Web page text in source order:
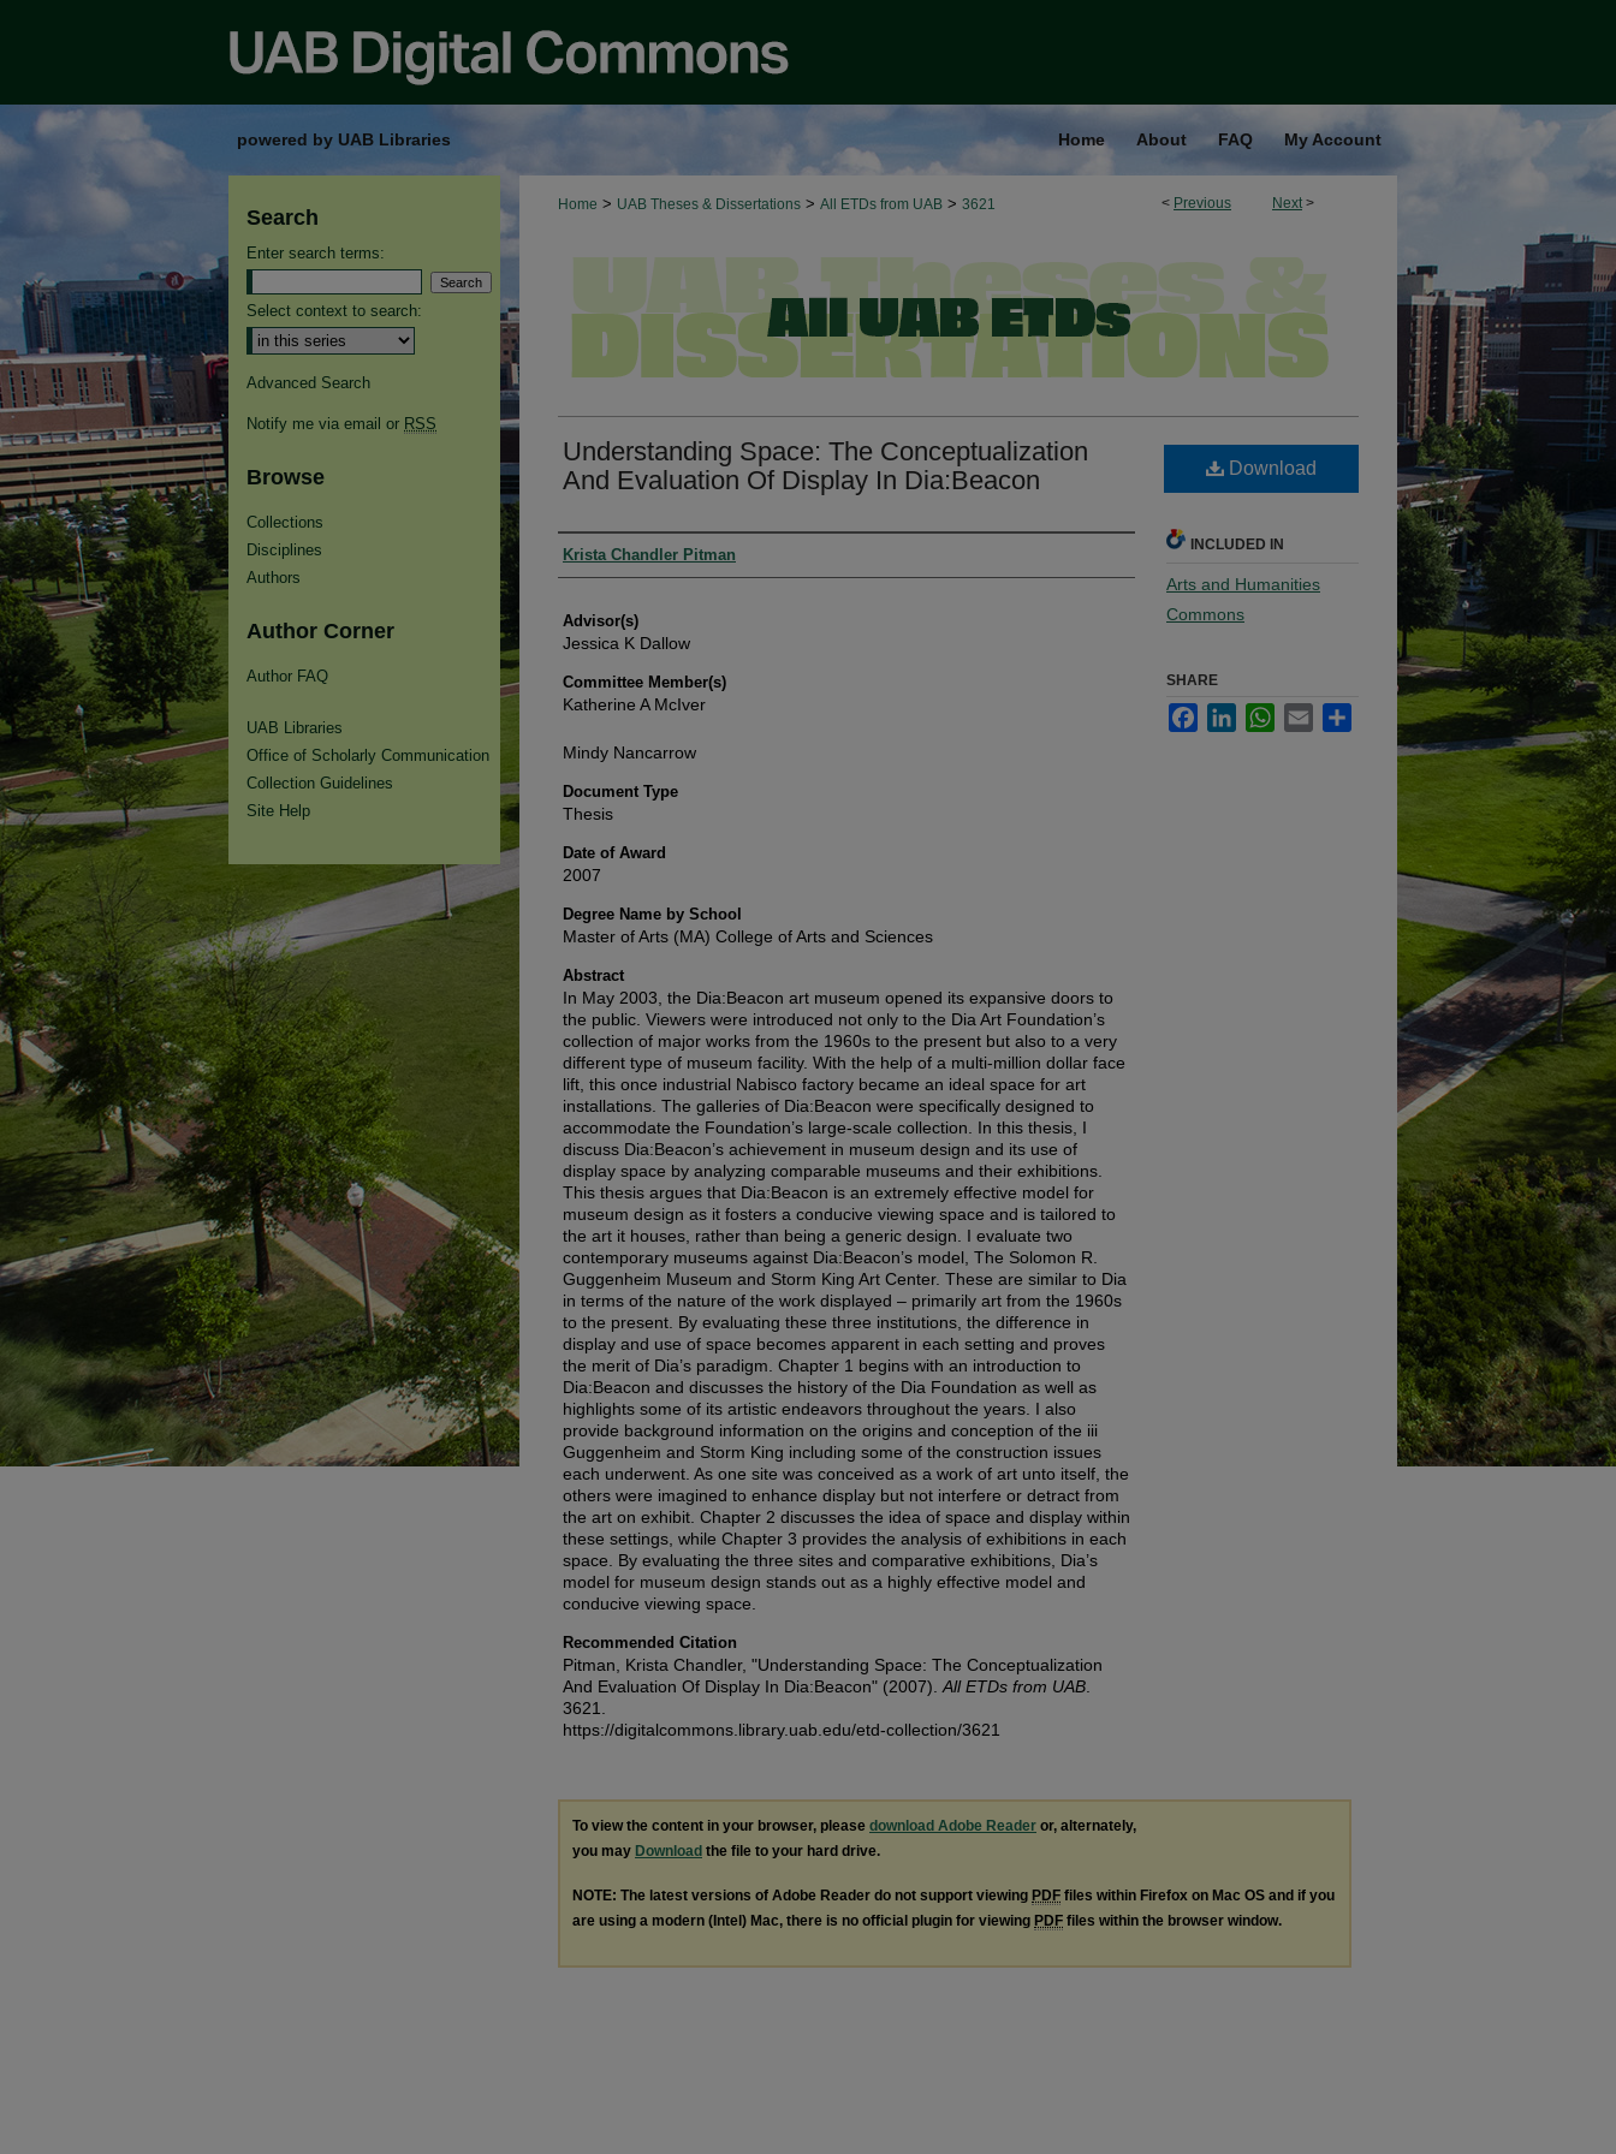
powered by UAB Libraries Home About FAQ My Account
< Previous Next >
Home > UAB Theses & Dissertations > All ETDs from UAB > 3621
Understanding Space: The Conceptualization
And Evaluation Of Display In Dia:Beacon
Authors
Krista Chandler Pitman
Advisor(s)
Jessica K Dallow
Committee Member(s)
Katherine A McIver
Mindy Nancarrow
Document Type
Thesis
Date of Award
2007
Degree Name by School
Master of Arts (MA) College of Arts and Sciences
Abstract
In May 2003, the Dia:Beacon art museum opened its expansive doors to
the public. Viewers were introduced not only to the Dia Art Foundation’s
collection of major works from the 1960s to the present but also to a very
different type of museum facility. With the help of a multi-million dollar face
lift, this once industrial Nabisco factory became an ideal space for art
installations. The galleries of Dia:Beacon were specifically designed to
accommodate the Foundation’s large-scale collection. In this thesis, I
discuss Dia:Beacon’s achievement in museum design and its use of
display space by analyzing comparable museums and their exhibitions.
This thesis argues that Dia:Beacon is an extremely effective model for
museum design as it fosters a conducive viewing space and is tailored to
the art it houses, rather than being a generic design. I evaluate two
contemporary museums against Dia:Beacon’s model, The Solomon R.
Guggenheim Museum and Storm King Art Center. These are similar to Dia
in terms of the nature of the work displayed – primarily art from the 1960s
to the present. By evaluating these three institutions, the difference in
display and use of space becomes apparent in each setting and proves
the merit of Dia’s paradigm. Chapter 1 begins with an introduction to
Dia:Beacon and discusses the history of the Dia Foundation as well as
highlights some of its artistic endeavors throughout the years. I also
provide background information on the origins and conception of the iii
Guggenheim and Storm King including some of the construction issues
each underwent. As one site was conceived as a work of art unto itself, the
others were imagined to enhance display but not interfere or detract from
the art on exhibit. Chapter 2 discusses the idea of space and display within
these settings, while Chapter 3 provides the analysis of exhibitions in each
space. By evaluating the three sites and comparative exhibitions, Dia’s
model for museum design stands out as a highly effective model and
conducive viewing space.
Recommended Citation
Pitman, Krista Chandler, "Understanding Space: The Conceptualization
And Evaluation Of Display In Dia:Beacon" (2007). All ETDs from UAB
3621.
https://digitalcommons.library.uab.edu/etd-collection/3621
Download
INCLUDED IN
Arts and Humanities
Commons
SHARE
FacebookLinkedInWhatsApp
Email
To view the content in your browser, please download Adobe Reader or, alternately,
you may Download the file to your hard drive.
NOTE: The latest versions of Adobe Reader do not support viewing PDF files within Firefox on Mac OS and if you
are using a modern (Intel) Mac, there is no official plugin for viewing PDF files within the browser window.
Search
Enter search terms:
Select context to search:
Advanced Search
Notify me via email or RSS
Browse
Collections
Disciplines
Authors
Author Corner
Author FAQ
UAB Libraries
Office of Scholarly Communication
Collection Guidelines
Site Help